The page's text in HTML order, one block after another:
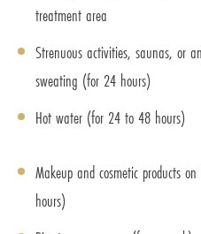
treatment area
Strenuous activities, saunas, or
sweating (for 24 hours)
Hot water (for 24 to 48 hours)
Makeup and cosmetic products
hours)